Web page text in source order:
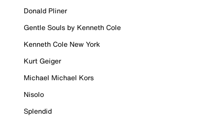
Donald Pliner
Gentle Souls by Kenneth Cole
Kenneth Cole New York
Kurt Geiger
Michael Michael Kors
Nisolo
Splendid